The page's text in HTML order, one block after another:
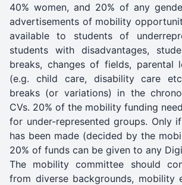
40% women, and 20% of any
advertisements of mobility
available to students of
students with disadvantages,
breaks, changes of fields, parental
(e.g. child care, disability care
breaks (or variations) in the
CVs. 20% of the mobility funding
for under-represented groups. Only
has been made (decided by the
20% of funds can be given to any
The mobility committee should
from diverse backgrounds, mobility